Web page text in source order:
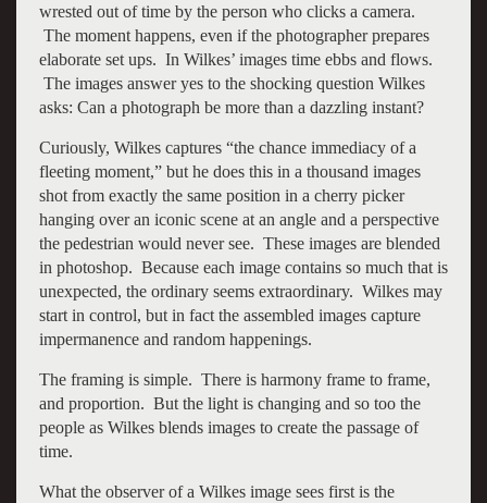
wrested out of time by the person who clicks a camera.
The moment happens, even if the photographer prepares
elaborate set ups. In Wilkes’ images time ebbs and flows.
The images answer yes to the shocking question Wilkes
asks: Can a photograph be more than a dazzling instant?
Curiously, Wilkes captures “the chance immediacy of a
fleeting moment,” but he does this in a thousand images
shot from exactly the same position in a cherry picker
hanging over an iconic scene at an angle and a perspective
the pedestrian would never see. These images are blended
in photoshop. Because each image contains so much that is
unexpected, the ordinary seems extraordinary. Wilkes may
start in control, but in fact the assembled images capture
impermanence and random happenings.
The framing is simple. There is harmony frame to frame,
and proportion. But the light is changing and so too the
people as Wilkes blends images to create the passage of
time.
What the observer of a Wilkes image sees first is the